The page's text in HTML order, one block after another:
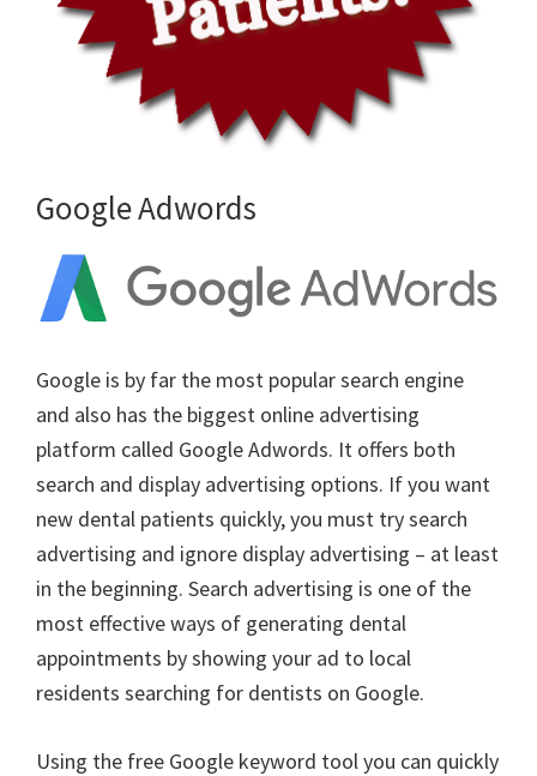
Google Adwords
Google is by far the most popular search engine
and also has the biggest online advertising
platform called Google Adwords. It offers both
search and display advertising options. If you want
new dental patients quickly, you must try search
advertising and ignore display advertising – at least
in the beginning. Search advertising is one of the
most effective ways of generating dental
appointments by showing your ad to local
residents searching for dentists on Google.
Using the free Google keyword tool you can quickly